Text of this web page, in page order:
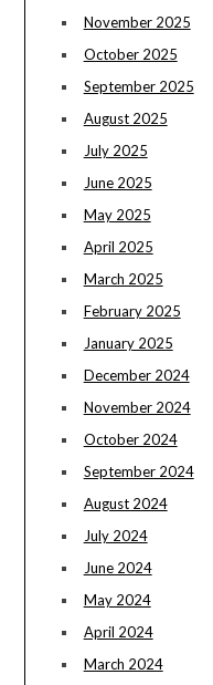
November 2025
October 2025
September 2025
August 2025
July 2025
June 2025
May 2025
April 2025
March 2025
February 2025
January 2025
December 2024
November 2024
October 2024
September 2024
August 2024
July 2024
June 2024
May 2024
April 2024
March 2024